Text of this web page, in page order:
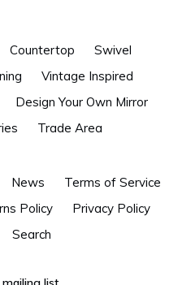
Countertop
Swivel
Vintage Inspired
Design Your Own Mirror
Trade Area
News
Terms of Service
Policy
Privacy Policy
Search
mailing list